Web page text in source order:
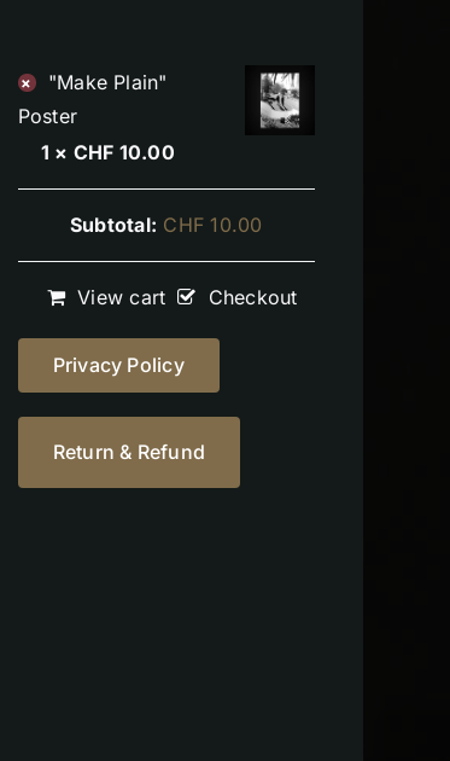
×
"Make Plain"
Poster
1 × CHF 10.00
Subtotal: CHF 10.00
View cart Checkout
Privacy Policy
Return & Refund